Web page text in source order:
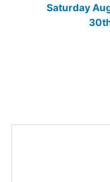
Saturday